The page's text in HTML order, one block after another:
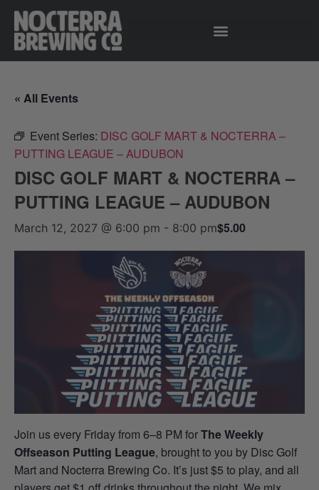
« All Events
Event Series: DISC GOLF MART & NOCTERRA –
PUTTING LEAGUE – AUDUBON
DISC GOLF MART & NOCTERRA –
PUTTING LEAGUE – AUDUBON
March 12, 2027 @ 6:00 pm - 8:00 pm$5.00
Join us every Friday from 6–8 PM forThe Weekly
Offseason Putting League, brought to you by Disc Golf
Mart and Nocterra Brewing Co. It’s just $5 to play, and all